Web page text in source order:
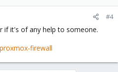
#4
if it's of any help to someone.
firewall